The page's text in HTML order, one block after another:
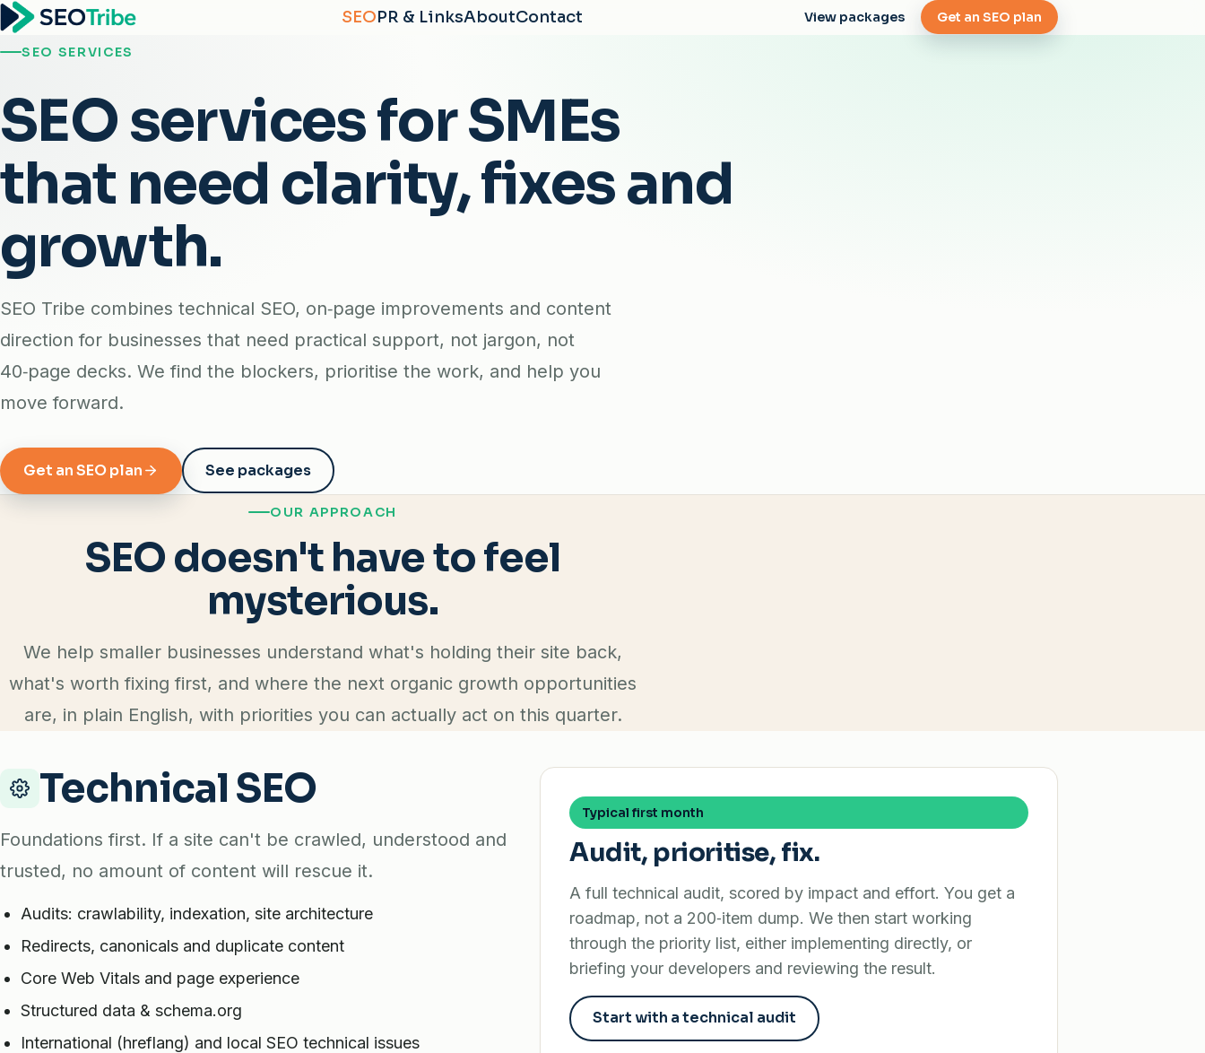
SEOPR & LinksAboutContact View packages Get an SEO plan
SEO SERVICES
SEO services for SMEs
that need clarity, fixes and
growth.
SEO Tribe combines technical SEO, on‑page improvements and content
direction for businesses that need practical support, not jargon, not
40‑page decks. We find the blockers, prioritise the work, and help you
move forward.
Get an SEO plan See packages
OUR APPROACH
SEO doesn't have to feel
mysterious.
We help smaller businesses understand what's holding their site back,
what's worth fixing first, and where the next organic growth opportunities
are, in plain English, with priorities you can actually act on this quarter.
Technical SEO
Foundations first. If a site can't be crawled, understood and
trusted, no amount of content will rescue it.
Audits: crawlability, indexation, site architecture
Redirects, canonicals and duplicate content
Core Web Vitals and page experience
Structured data & schema.org
International (hreflang) and local SEO technical issues
Typical first month
Audit, prioritise, fix.
A full technical audit, scored by impact and effort. You get a
roadmap, not a 200‑item dump. We then start working
through the priority list, either implementing directly, or
briefing your developers and reviewing the result.
Start with a technical audit